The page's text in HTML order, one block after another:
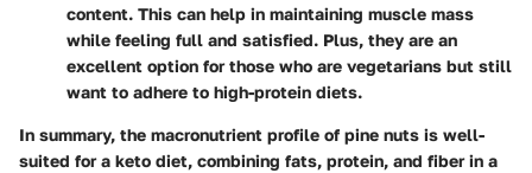
content. This can help in maintaining muscle mass
while feeling full and satisfied. Plus, they are an
excellent option for those who are vegetarians but still
want to adhere to high-protein diets.
In summary, the macronutrient profile of pine nuts is well-
suited for a keto diet, combining fats, protein, and fiber in a